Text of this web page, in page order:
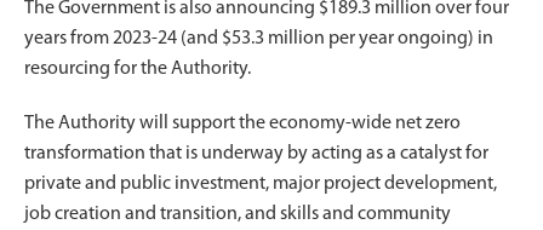
The Government is also announcing $189.3 million over four
years from 2023-24 (and $53.3 million per year ongoing) in
resourcing for the Authority.
The Authority will support the economy-wide net zero
transformation that is underway by acting as a catalyst for
private and public investment, major project development,
job creation and transition, and skills and community